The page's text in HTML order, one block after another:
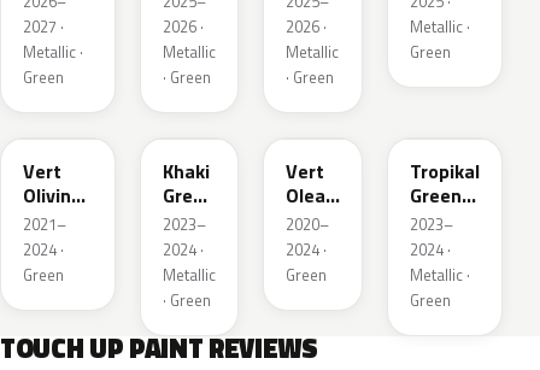
2027 ·
Metallic ·
Green
2026 ·
Metallic
· Green
2026 ·
Metallic
· Green
Metallic ·
Green
KJR
Vert
Olivine
Nacre
Metallic
2021–
2024 ·
Green
EGQ
Khaki
Green
Nacre
2023–
2024 ·
Metallic
· Green
EJF
Vert
Olea
Nacre
2020–
2024 ·
Green
Tropikal
Green
Metallic
2023–
2024 ·
Metallic ·
Green
TOUCH UP PAINT REVIEWS